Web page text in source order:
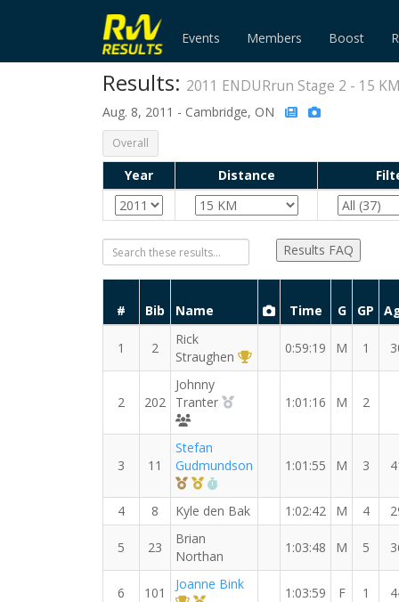
Events Members Boost
Results: 2011 ENDURrun Stage 2 - 15
Aug. 8, 2011 - Cambridge, ON
Overall
Year Distance
Results FAQ
# Bib Name Time G GP
1 2
Rick
Straughen
1st Overall (M)
0:59:19 M 1
2 202
Johnny
Tranter
2nd Overall (M)
MYVO2 Craziest
1:01:16 M 2
3 11
Stefan
Gudmundson
3rd Overall (M)
1st Master (M)
1:01:55 M 3
4 8 Kyle den Bak 1:02:42 M 4
5 23
Brian
Northan
1:03:48 M 5
6 101
Joanne Bink
1:03:59 F 1